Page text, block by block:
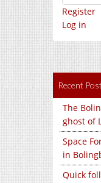
Register
Log in
Recent
The
ghost of
Space
in
Quick